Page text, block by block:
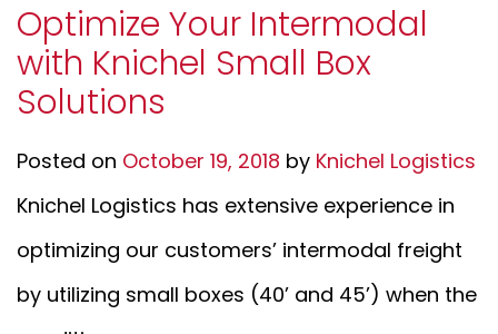
Optimize Your Intermodal
with Knichel Small Box
Solutions
Posted on October 19, 2018 by Knichel Logistics
Knichel Logistics has extensive experience in
optimizing our customers’ intermodal freight
by utilizing small boxes (40’ and 45’) when the